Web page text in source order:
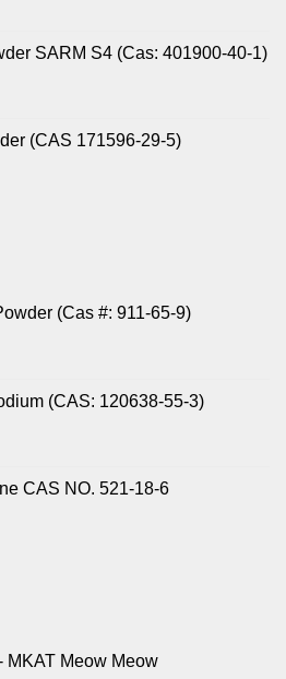
SARM S4 (Cas: 401900-40-1)
(CAS 171596-29-5)
(Cas #: 911-65-9)
(CAS: 120638-55-3)
CAS NO. 521-18-6
MKAT Meow Meow